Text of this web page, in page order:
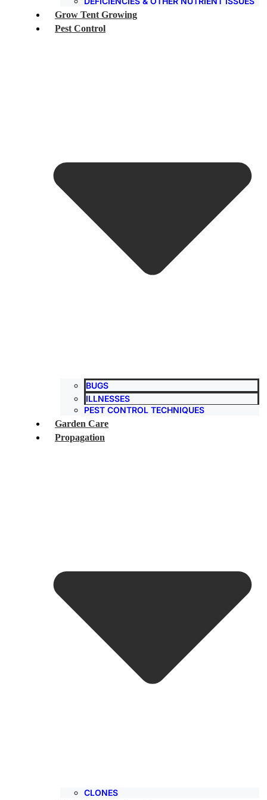
Grow Tent Growing
Pest Control
BUGS
ILLNESSES
PEST CONTROL TECHNIQUES
Garden Care
Propagation
CLONES